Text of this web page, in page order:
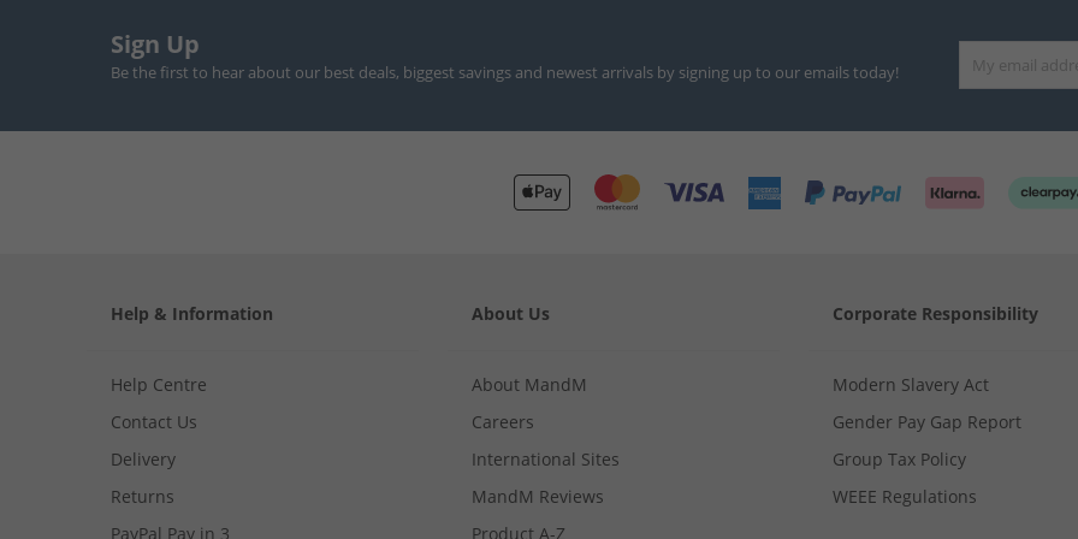
Sign Up
Be the first to hear about our best deals, biggest savings and newest arrivals by signing up to our emails today!
Help & Information
Help Centre
Contact Us
Delivery
Returns
PayPal Pay in 3
About Us
About MandM
Careers
International Sites
MandM Reviews
Product A-Z
Corporate Responsibility
Modern Slavery Act
Gender Pay Gap Report
Group Tax Policy
WEEE Regulations